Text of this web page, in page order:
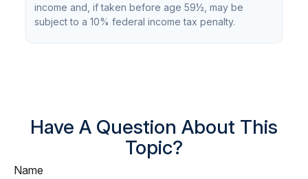
income and, if taken before age 59½, may be
subject to a 10% federal income tax penalty.
Have A Question About This
Topic?
Name